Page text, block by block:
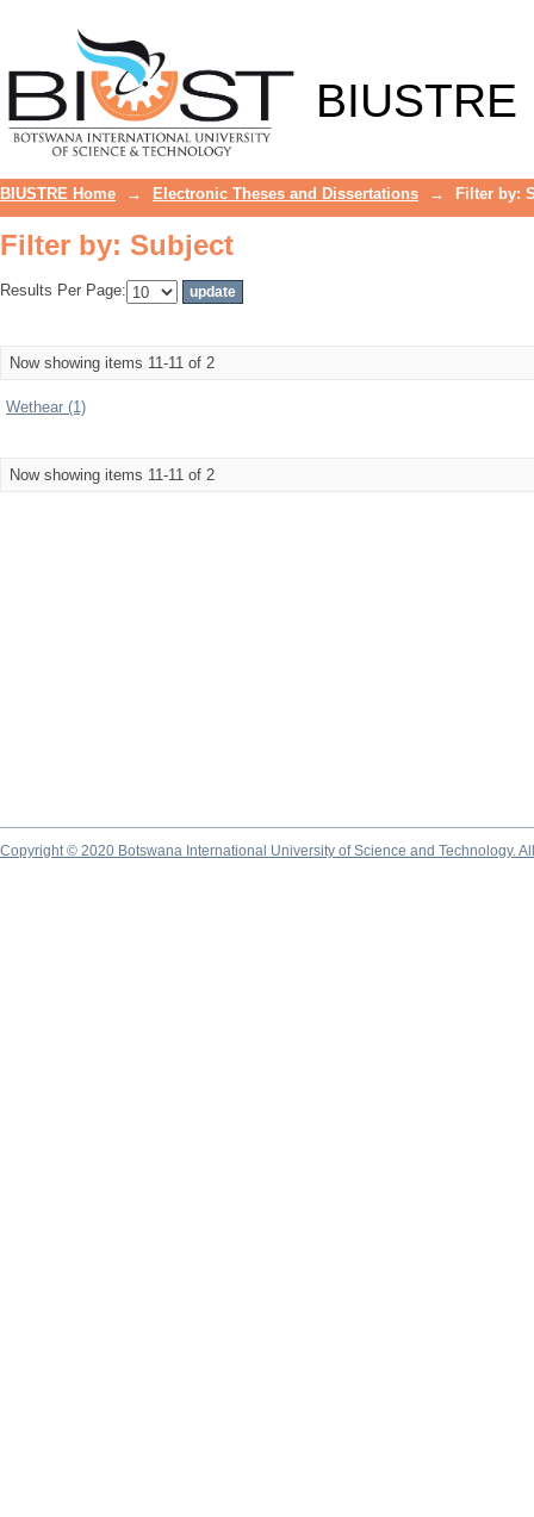
BIUSTRE
BIUSTRE Home → Electronic Theses and Dissertations → Filter by:
Filter by: Subject
Results Per Page:
Now showing items 11-11 of 2
Wethear (1)
Now showing items 11-11 of 2
Copyright © 2020 Botswana International University of Science and Technology.